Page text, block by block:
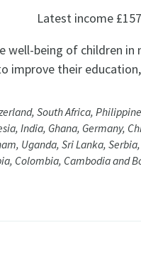
Latest income
well-being of children in
improve their
South Africa,
India, Ghana, Germany,
Uganda, Sri Lanka,
Colombia, Cambodia and